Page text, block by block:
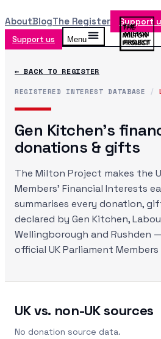
AboutBlogThe Register Support
Support us Menu
← BACK TO REGISTER
REGISTERED INTEREST DATABASE /
Gen Kitchen's
donations & gifts
The Milton Project makes the
Members' Financial Interests
summarises every donation,
declared by Gen Kitchen,
Wellingborough and Rushden
official UK Parliament Members
UK vs. non-UK sources
No donation source data.